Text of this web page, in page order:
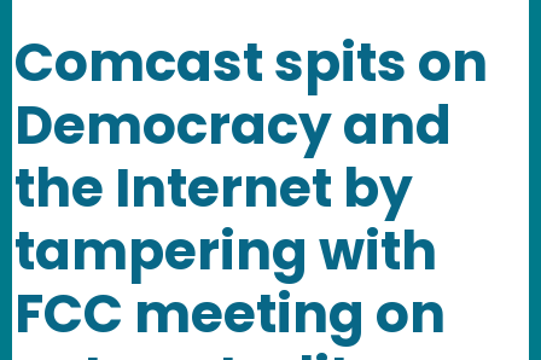
Comcast spits on
Democracy and
the Internet by
tampering with
FCC meeting on